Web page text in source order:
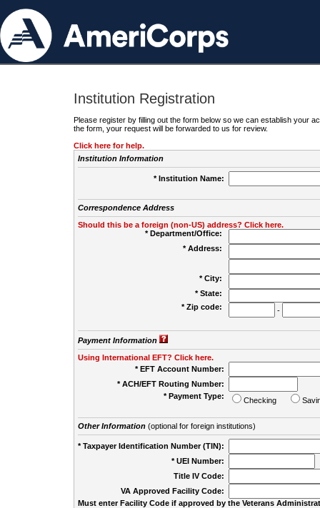
Institution Registration
Please register by filling out the form below so we can establish your
the form, your request will be forwarded to us for review.
Click here for help.
Institution Information
* Institution Name:
Correspondence Address
Should this be a foreign (non-US) address? Click here.
* Department/Office:
* Address:
* City:
* State:
* Zip code:
-
Payment Information
Using International EFT? Click here.
* EFT Account Number:
* ACH/EFT Routing Number:
* Payment Type:
Checking
Other Information(optional for foreign institutions)
* Taxpayer Identification Number (TIN):
* UEI Number:
Title IV Code:
VA Approved Facility Code:
Must enter Facility Code if approved by the Veterans